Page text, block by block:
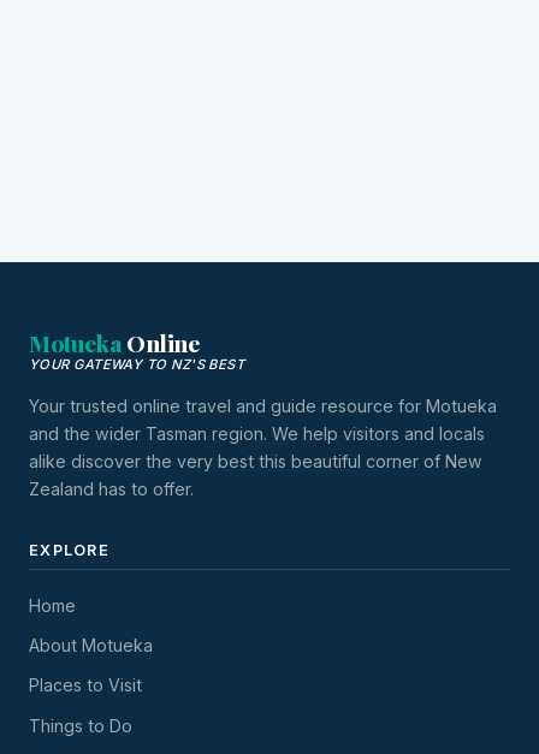
MotuekaOnline
YOUR GATEWAY TO NZ'S BEST
Your trusted online travel and guide resource for Motueka
and the wider Tasman region. We help visitors and locals
alike discover the very best this beautiful corner of New
Zealand has to offer.
EXPLORE
Home
About Motueka
Places to Visit
Things to Do